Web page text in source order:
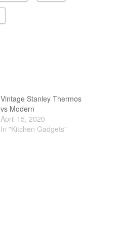
Vintage Stanley Thermos
vs Modern
April 15, 2020
In "Kitchen Gadgets"